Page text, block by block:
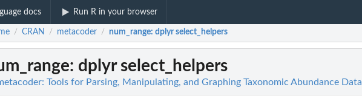
docs Run R in your browser
/ CRAN / metacoder / num_range: dplyr select_helpers
: dplyr select_helpers
Tools for Parsing, Manipulating, and Graphing Taxonomic Abundance Data